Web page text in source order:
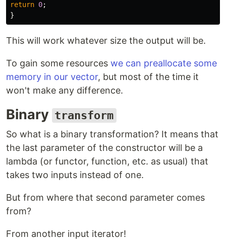
return 0;
}
This will work whatever size the output will be.
To gain some resources we can preallocate some
memory in our vector, but most of the time it
won't make any difference.
Binary transform
So what is a binary transformation? It means that
the last parameter of the constructor will be a
lambda (or functor, function, etc. as usual) that
takes two inputs instead of one.
But from where that second parameter comes
from?
From another input iterator!